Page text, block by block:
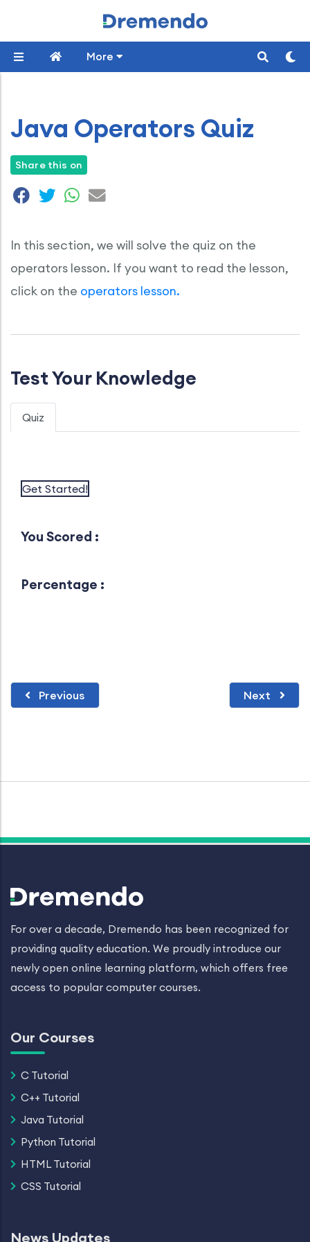
More
Java Operators Quiz
Share this on
In this section, we will solve the quiz on the
operators lesson. If you want to read the lesson,
click on the operators lesson.
Test Your Knowledge
Quiz
Get Started!
You Scored :
Percentage :
Previous Next
For over a decade, Dremendo has been recognized for
providing quality education. We proudly introduce our
newly open online learning platform, which offers free
access to popular computer courses.
Our Courses
C Tutorial
C++ Tutorial
Java Tutorial
Python Tutorial
HTML Tutorial
CSS Tutorial
News Updates